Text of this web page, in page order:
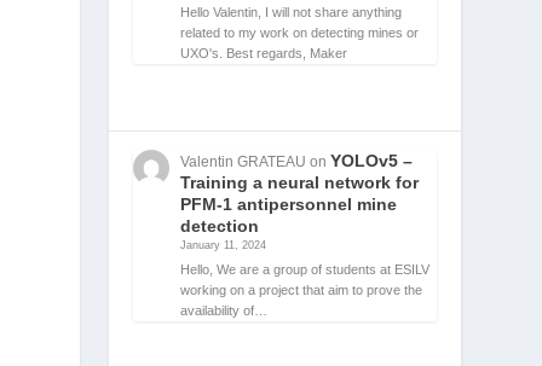
Hello Valentin, I will not share anything
related to my work on detecting mines or
UXO's. Best regards, Maker
Valentin GRATEAU on YOLOv5 –
Training a neural network for
PFM-1 antipersonnel mine
detection
January 11, 2024
Hello, We are a group of students at ESILV
working on a project that aim to prove the
availability of…